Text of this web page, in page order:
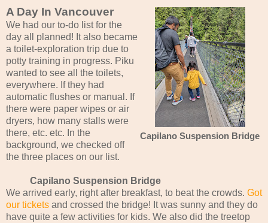
Capilano Suspension Bridge
A Day In Vancouver
We had our to-do list for the
day all planned! It also became
a toilet-exploration trip due to
potty training in progress. Piku
wanted to see all the toilets,
everywhere. If they had
automatic flushes or manual. If
there were paper wipes or air
dryers, how many stalls were
there, etc. etc. In the
background, we checked off
the three places on our list.
Capilano Suspension Bridge
We arrived early, right after breakfast, to beat the crowds. Got
our tickets and crossed the bridge! It was sunny and they do
have quite a few activities for kids. We also did the treetop